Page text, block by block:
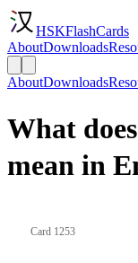
HSKFlashCards
AboutDownloads
AboutDownloads
What
mean in
Card 1253